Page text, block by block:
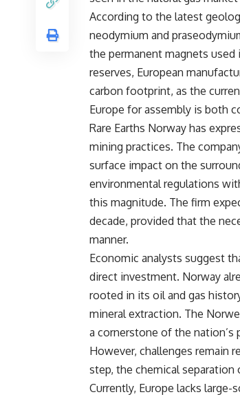
According to the latest
neodymium and
the permanent magnets
reserves, European
carbon footprint, as the
Europe for assembly is both
Rare Earths Norway has
mining practices. The
surface impact on the
environmental regulations
this magnitude. The firm
decade, provided that the
manner.
Economic analysts suggest
direct investment. Norway
rooted in its oil and gas
mineral extraction. The
a cornerstone of the
However, challenges remain
step, the chemical separation
Currently, Europe lacks